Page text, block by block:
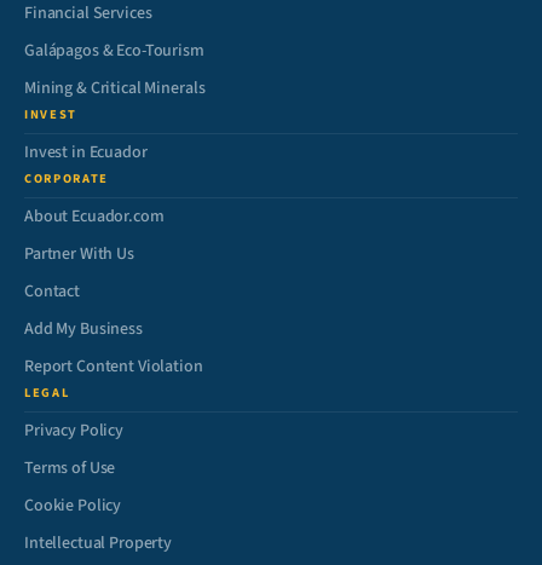
Financial Services
Galápagos & Eco-Tourism
Mining & Critical Minerals
INVEST
Invest in Ecuador
CORPORATE
About Ecuador.com
Partner With Us
Contact
Add My Business
Report Content Violation
LEGAL
Privacy Policy
Terms of Use
Cookie Policy
Intellectual Property